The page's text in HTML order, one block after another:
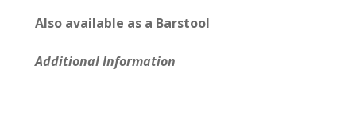
Also available as a Barstool
Additional Information